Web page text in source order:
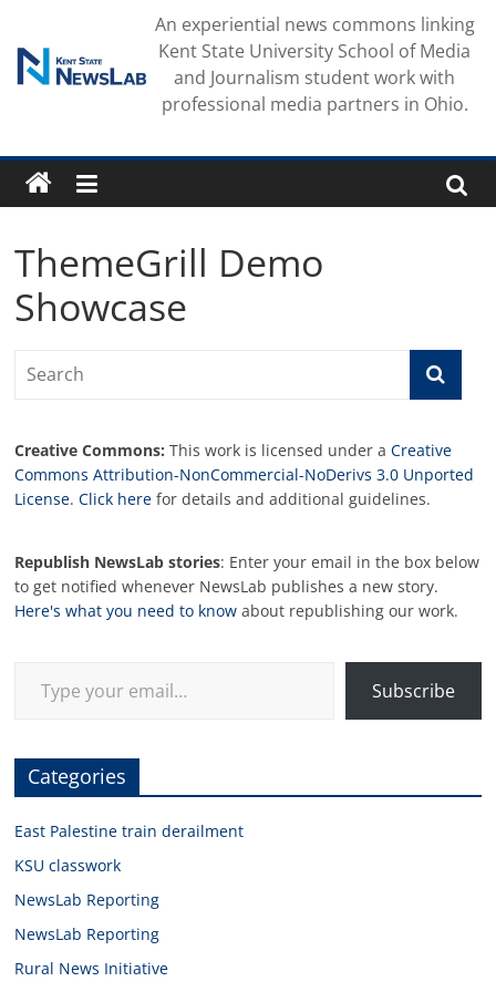
content
An experiential news commons linking
Kent State University School of Media
and Journalism student work with
professional media partners in Ohio.
ThemeGrill Demo
Showcase
Creative Commons: This work is licensed under aCreative
Commons Attribution-NonCommercial-NoDerivs 3.0 Unported
License.Click here for details and additional guidelines.
Republish NewsLab stories: Enter your email in the box below
to get notified whenever NewsLab publishes a new story.
Here's what you need to know about republishing our work.
Subscribe
Categories
East Palestine train derailment
KSU classwork
NewsLab Reporting
NewsLab Reporting
Rural News Initiative